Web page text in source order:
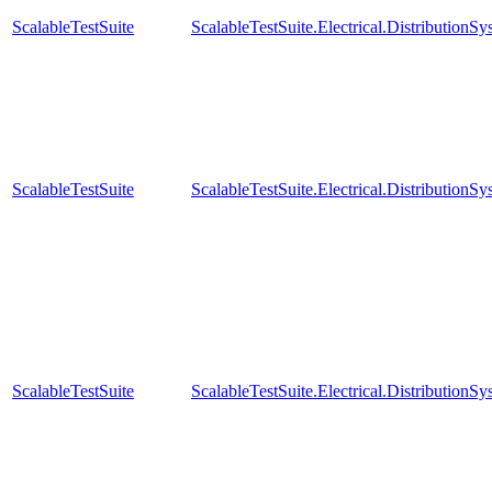
ScalableTestSuite
ScalableTestSuite
ScalableTestSuite